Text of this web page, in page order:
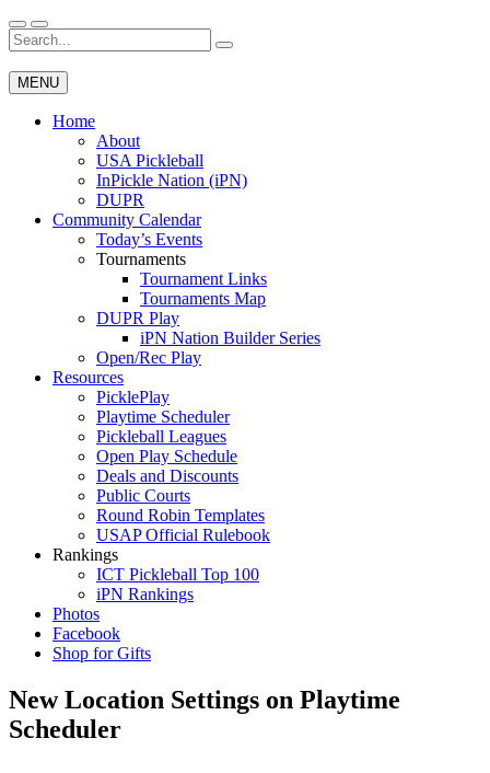
Skip
to
content
Wichita Pickleball
Search
for:
MENU
Home
About
USA Pickleball
InPickle Nation (iPN)
DUPR
Community Calendar
Today’s Events
Tournaments
Tournament Links
Tournaments Map
DUPR Play
iPN Nation Builder Series
Open/Rec Play
Resources
PicklePlay
Playtime Scheduler
Pickleball Leagues
Open Play Schedule
Deals and Discounts
Public Courts
Round Robin Templates
USAP Official Rulebook
Rankings
ICT Pickleball Top 100
iPN Rankings
Photos
Facebook
Shop for Gifts
New Location Settings on Playtime
Scheduler